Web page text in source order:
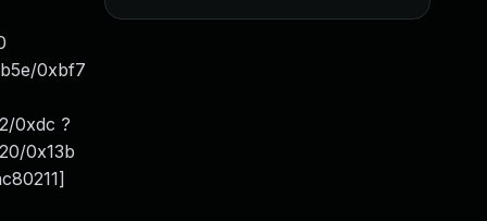
0xbf7
0xdc ?
0x13b